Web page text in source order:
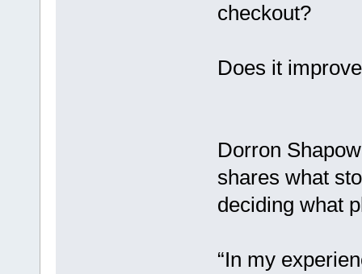
checkout?
Does it
Dorron
shares what
deciding what
“In my